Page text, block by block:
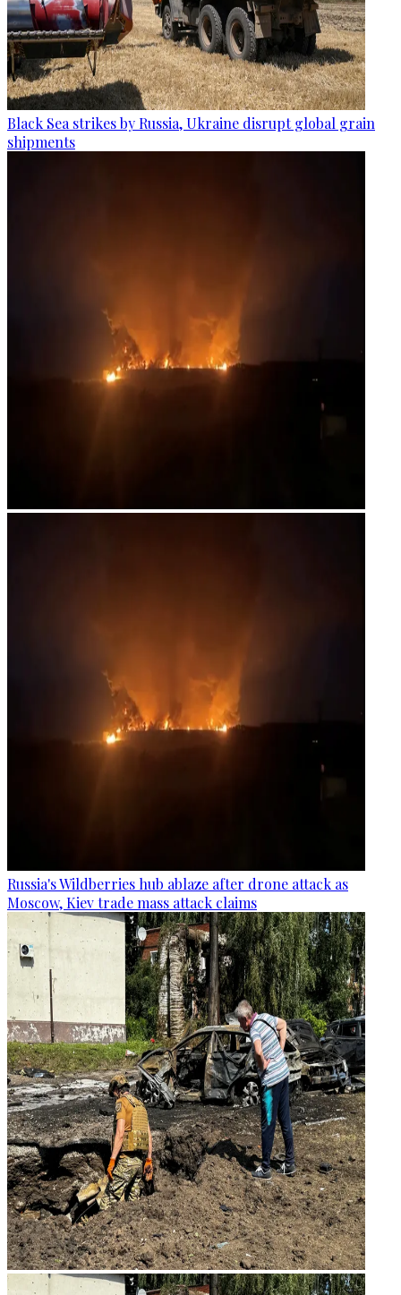
Black Sea strikes by Russia, Ukraine disrupt global grain
shipments
Russia's Wildberries hub ablaze after drone attack as
Moscow, Kiev trade mass attack claims